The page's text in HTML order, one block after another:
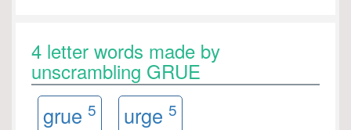
4 letter words made by
unscrambling GRUE
grue 5 urge 5